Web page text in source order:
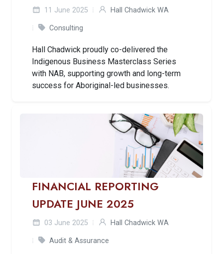
11 June 2025 Hall Chadwick WA
Consulting
Hall Chadwick proudly co-delivered the
Indigenous Business Masterclass Series
with NAB, supporting growth and long-term
success for Aboriginal-led businesses.
FINANCIAL REPORTING
UPDATE JUNE 2025
03 June 2025 Hall Chadwick WA
Audit & Assurance